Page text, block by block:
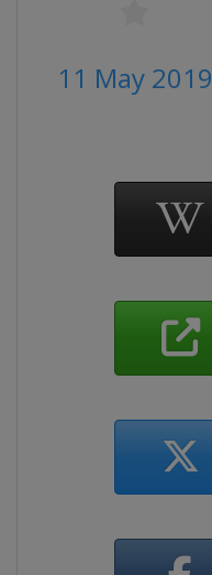
11 May 2019